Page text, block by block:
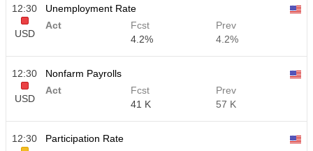
12:30
USD
Unemployment Rate
Act
Fcst
4.2%
Prev
4.2%
12:30
USD
Nonfarm Payrolls
Act
Fcst
41 K
Prev
57 K
12:30
Participation Rate